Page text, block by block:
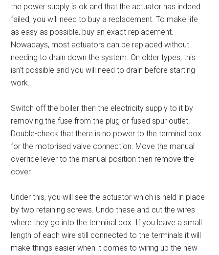
the power supply is ok and that the actuator has indeed
failed, you will need to buy a replacement. To make life
as easy as possible, buy an exact replacement.
Nowadays, most actuators can be replaced without
needing to drain down the system. On older types, this
isn’t possible and you will need to drain before starting
work.
Switch off the boiler then the electricity supply to it by
removing the fuse from the plug or fused spur outlet.
Double-check that there is no power to the terminal box
for the motorised valve connection. Move the manual
override lever to the manual position then remove the
cover.
Under this, you will see the actuator which is held in place
by two retaining screws. Undo these and cut the wires
where they go into the terminal box. If you leave a small
length of each wire still connected to the terminals it will
make things easier when it comes to wiring up the new